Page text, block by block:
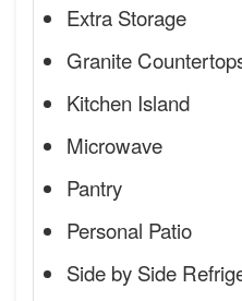
Extra Storage
Granite
Kitchen Island
Microwave
Pantry
Personal Patio
Side by Side